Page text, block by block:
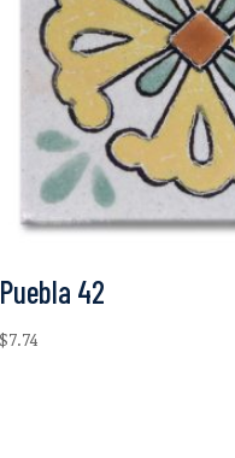
Puebla 42
$7.74